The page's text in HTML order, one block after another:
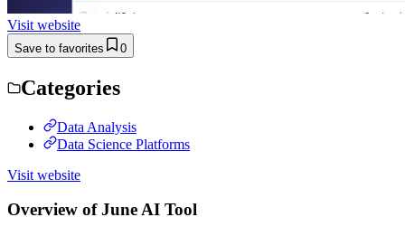
Visit website
Save to favorites 0
Categories
Data Analysis
Data Science Platforms
Visit website
Overview of June AI Tool